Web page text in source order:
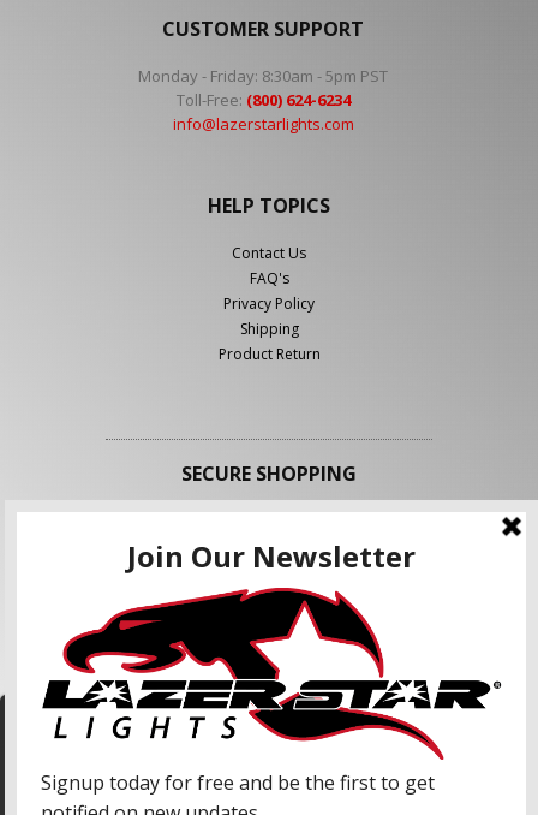
We use cookies to enhance your shopping
information with our advertising partners and
CUSTOMER SUPPORT
Monday - Friday: 8:30am - 5pm PST
Toll-Free: (800) 624-6234
info@lazerstarlights.com
HELP TOPICS
Contact Us
FAQ's
Privacy Policy
Shipping
Product Return
SECURE SHOPPING
FOLLOW US